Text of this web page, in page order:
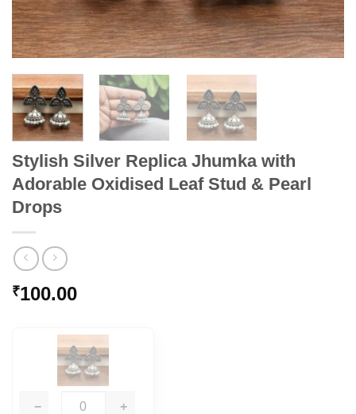
Stylish Silver Replica Jhumka with
Adorable Oxidised Leaf Stud & Pearl
Drops
₹100.00
− +